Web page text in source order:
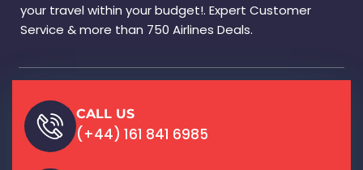
your travel within your budget!. Expert Customer
Service & more than 750 Airlines Deals.
CALL US
(+44) 161 841 6985